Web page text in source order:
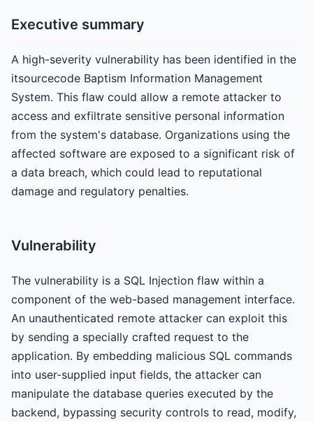
Executive summary
A high-severity vulnerability has been identified in the
itsourcecode Baptism Information Management
System. This flaw could allow a remote attacker to
access and exfiltrate sensitive personal information
from the system's database. Organizations using the
affected software are exposed to a significant risk of
a data breach, which could lead to reputational
damage and regulatory penalties.
Vulnerability
The vulnerability is a SQL Injection flaw within a
component of the web-based management interface.
An unauthenticated remote attacker can exploit this
by sending a specially crafted request to the
application. By embedding malicious SQL commands
into user-supplied input fields, the attacker can
manipulate the database queries executed by the
backend, bypassing security controls to read, modify,